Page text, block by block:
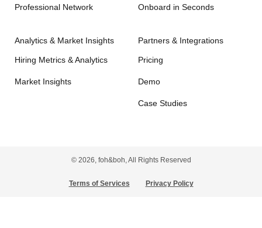
Professional Network Onboard in Seconds
Analytics & Market Insights
Hiring Metrics & Analytics
Market Insights
Partners & Integrations
Pricing
Demo
Case Studies
© 2026, foh&boh, All Rights Reserved
Terms of Services Privacy Policy